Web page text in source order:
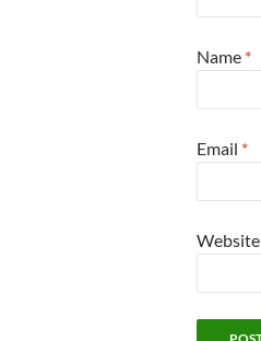
Name *
Email *
Website